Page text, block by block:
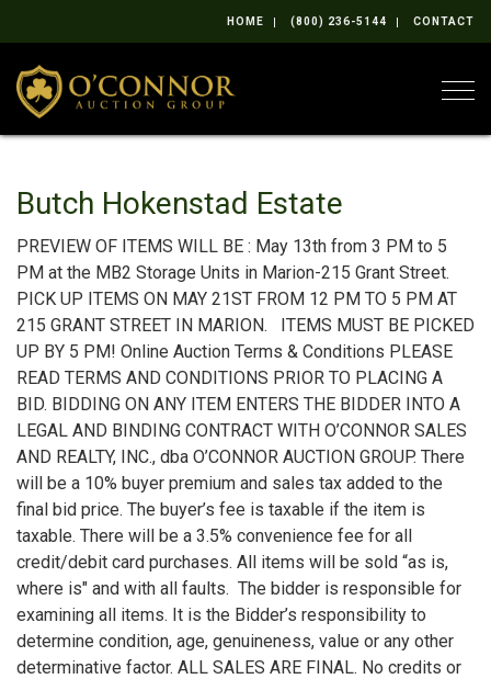
HOME (800) 236-5144 CONTACT
Butch Hokenstad Estate
PREVIEW OF ITEMS WILL BE : May 13th from 3 PM to 5
PM at the MB2 Storage Units in Marion-215 Grant Street.
PICK UP ITEMS ON MAY 21ST FROM 12 PM TO 5 PM AT
215 GRANT STREET IN MARION. ITEMS MUST BE PICKED
UP BY 5 PM! Online Auction Terms & Conditions PLEASE
READ TERMS AND CONDITIONS PRIOR TO PLACING A
BID. BIDDING ON ANY ITEM ENTERS THE BIDDER INTO A
LEGAL AND BINDING CONTRACT WITH O’CONNOR SALES
AND REALTY, INC., dba O’CONNOR AUCTION GROUP. There
will be a 10% buyer premium and sales tax added to the
final bid price. The buyer’s fee is taxable if the item is
taxable. There will be a 3.5% convenience fee for all
credit/debit card purchases. All items will be sold “as is,
where is" and with all faults. The bidder is responsible for
examining all items. It is the Bidder’s responsibility to
determine condition, age, genuineness, value or any other
determinative factor. ALL SALES ARE FINAL. No credits or